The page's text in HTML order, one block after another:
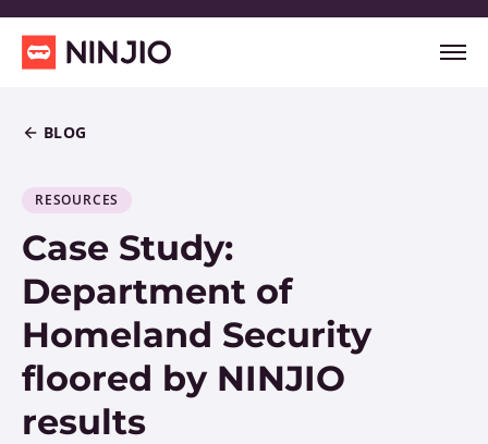
BLOG
RESOURCES
Case Study:
Department of
Homeland Security
floored by NINJIO
results